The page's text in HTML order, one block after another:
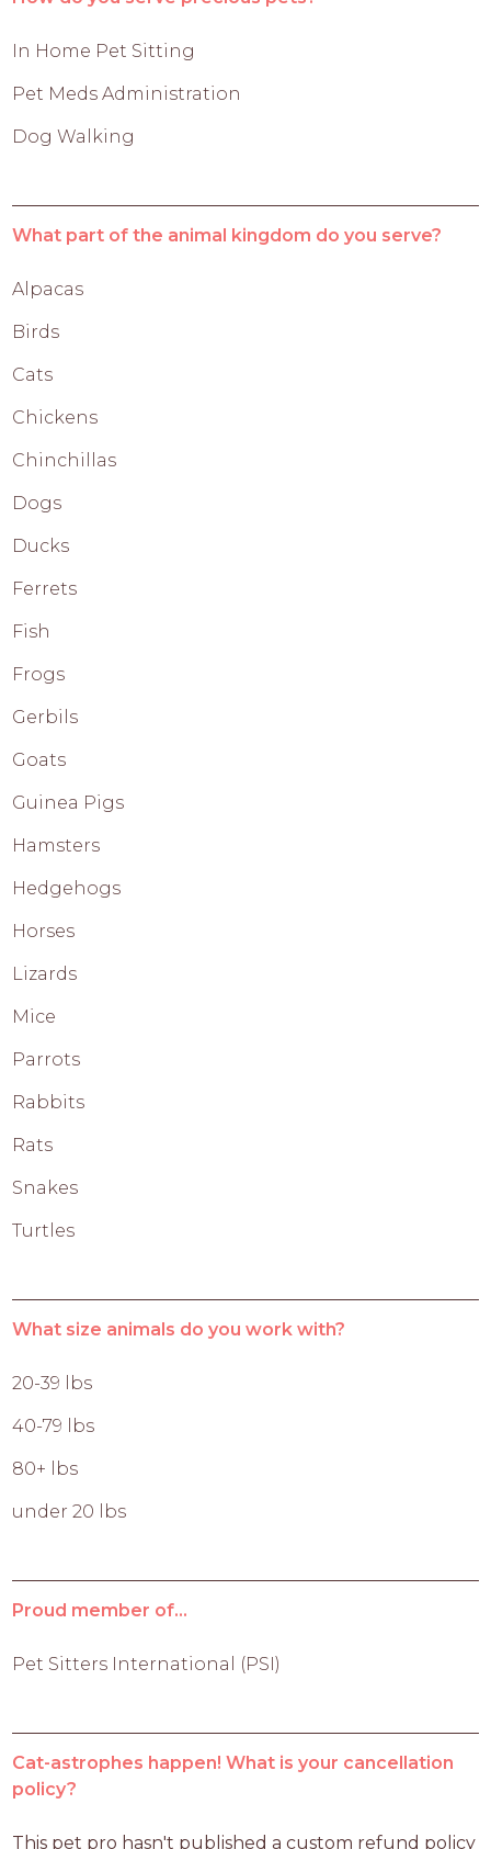
In Home Pet Sitting
Pet Meds Administration
Dog Walking
What part of the animal kingdom do you serve?
Alpacas
Birds
Cats
Chickens
Chinchillas
Dogs
Ducks
Ferrets
Fish
Frogs
Gerbils
Goats
Guinea Pigs
Hamsters
Hedgehogs
Horses
Lizards
Mice
Parrots
Rabbits
Rats
Snakes
Turtles
What size animals do you work with?
20-39 lbs
40-79 lbs
80+ lbs
under 20 lbs
Proud member of...
Pet Sitters International (PSI)
Cat-astrophes happen! What is your cancellation
policy?
This pet pro hasn't published a custom refund policy